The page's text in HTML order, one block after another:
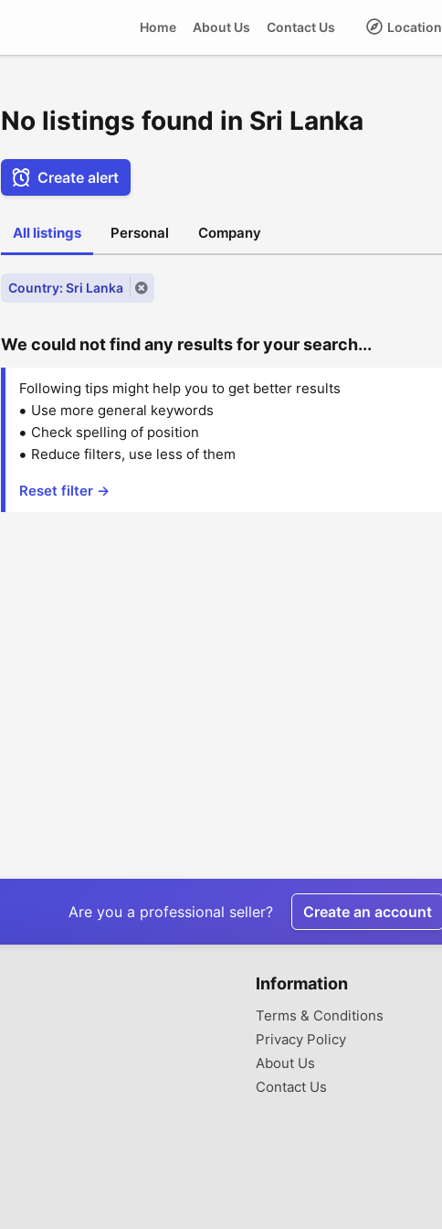
Location
Contact Us
About Us
Home
No listings found in Sri Lanka
Create alert
All listings Personal Company
Country: Sri Lanka
We could not find any results for your search...
Following tips might help you to get better results
Use more general keywords
Check spelling of position
Reduce filters, use less of them
Reset filter →
Are you a professional seller? Create an account
Information
Terms & Conditions
Privacy Policy
About Us
Contact Us